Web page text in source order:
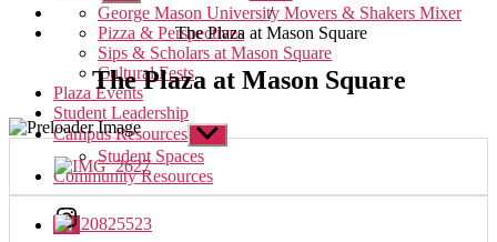
sub
menu
George Mason University Movers & Shakers Mixer
Pizza & Perspectives
Sips & Scholars at Mason Square
Cultural Fests
Plaza Events
Student Leadership
Campus Resources Show
sub
menu
Student Spaces
Community Resources
Instagram
/
The Plaza at Mason Square
The Plaza at Mason Square